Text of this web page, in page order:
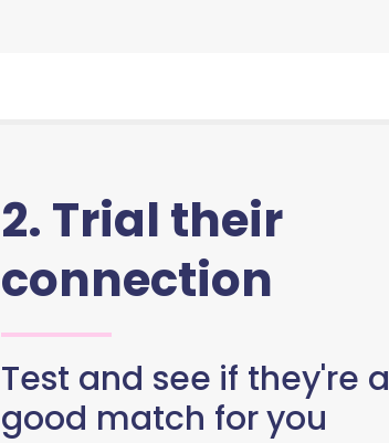
2. Trial their
connection
Test and see if they're a
good match for you